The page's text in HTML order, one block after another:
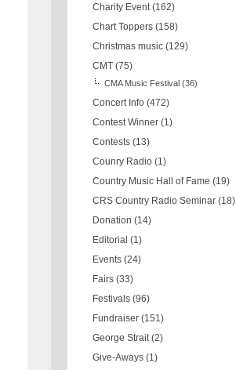
Charity Event (162)
Chart Toppers (158)
Christmas music (129)
CMT (75)
CMA Music Festival (36)
Concert Info (472)
Contest Winner (1)
Contests (13)
Counry Radio (1)
Country Music Hall of Fame (19)
CRS Country Radio Seminar (18)
Donation (14)
Editorial (1)
Events (24)
Fairs (33)
Festivals (96)
Fundraiser (151)
George Strait (2)
Give-Aways (1)